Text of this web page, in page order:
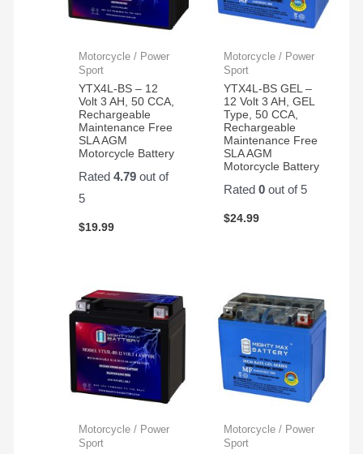
Motorcycle / Power
Sport
YTX4L-BS – 12
Volt 3 AH, 50 CCA,
Rechargeable
Maintenance Free
SLA AGM
Motorcycle Battery
Rated4.79 out of
5
$19.99
Motorcycle / Power
Sport
YTX4L-BS GEL –
12 Volt 3 AH, GEL
Type, 50 CCA,
Rechargeable
Maintenance Free
SLA AGM
Motorcycle Battery
Rated 0out of 5
$24.99
Motorcycle / Power
Sport
Motorcycle / Power
Sport